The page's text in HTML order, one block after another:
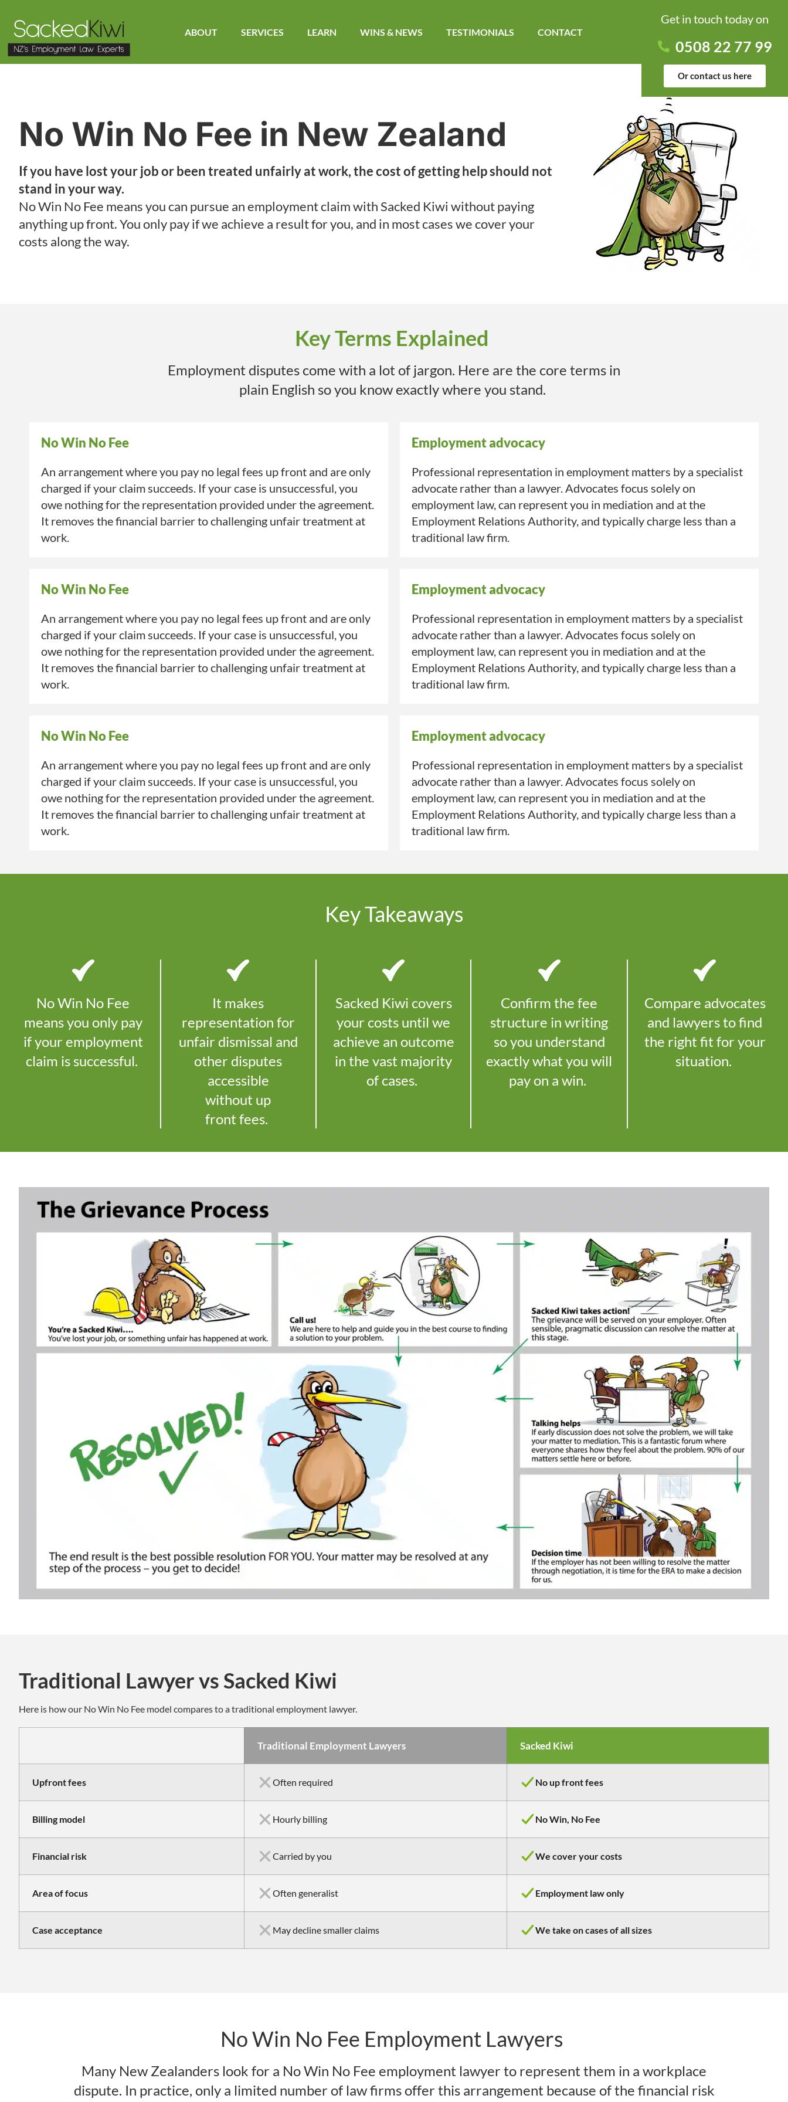
Get in touch today on
0508 22 77 99
Or contact us here
ABOUT SERVICES LEARN WINS & NEWS​ TESTIMONIALS CONTACT
No Win No Fee in New Zealand
If you have lost your job or been treated unfairly at work, the cost of getting help should not
stand in your way.
No Win No Fee means you can pursue an employment claim with Sacked Kiwi without paying
anything up front. You only pay if we achieve a result for you, and in most cases we cover your
costs along the way.
Key Terms Explained
Employment disputes come with a lot of jargon. Here are the core terms in
plain English so you know exactly where you stand.
No Win No Fee
An arrangement where you pay no legal fees up front and are only
charged if your claim succeeds. If your case is unsuccessful, you
owe nothing for the representation provided under the agreement.
It removes the financial barrier to challenging unfair treatment at
work.
Employment advocacy
Professional representation in employment matters by a specialist
advocate rather than a lawyer. Advocates focus solely on
employment law, can represent you in mediation and at the
Employment Relations Authority, and typically charge less than a
traditional law firm.
No Win No Fee
An arrangement where you pay no legal fees up front and are only
charged if your claim succeeds. If your case is unsuccessful, you
owe nothing for the representation provided under the agreement.
It removes the financial barrier to challenging unfair treatment at
work.
Employment advocacy
Professional representation in employment matters by a specialist
advocate rather than a lawyer. Advocates focus solely on
employment law, can represent you in mediation and at the
Employment Relations Authority, and typically charge less than a
traditional law firm.
No Win No Fee
An arrangement where you pay no legal fees up front and are only
charged if your claim succeeds. If your case is unsuccessful, you
owe nothing for the representation provided under the agreement.
It removes the financial barrier to challenging unfair treatment at
work.
Employment advocacy
Professional representation in employment matters by a specialist
advocate rather than a lawyer. Advocates focus solely on
employment law, can represent you in mediation and at the
Employment Relations Authority, and typically charge less than a
traditional law firm.
Key Takeaways
No Win No Fee
means you only pay
if your employment
claim is successful.
It makes
representation for
unfair dismissal and
other disputes
accessible
without up
front fees.
Sacked Kiwi covers
your costs until we
achieve an outcome
in the vast majority
of cases.
Confirm the fee
structure in writing
so you understand
exactly what you will
pay on a win.
Compare advocates
and lawyers to find
the right fit for your
situation.
Traditional Lawyer vs Sacked Kiwi
Here is how our No Win No Fee model compares to a traditional employment lawyer.
Traditional Employment Lawyers Sacked Kiwi
Upfront fees Often required No up front fees
Billing model Hourly billing No Win, No Fee
Financial risk Carried by you We cover your costs
Area of focus Often generalist Employment law only
Case acceptance May decline smaller claims We take on cases of all sizes
No Win No Fee Employment Lawyers
Many New Zealanders look for a No Win No Fee employment lawyer to represent them in a workplace
dispute. In practice, only a limited number of law firms offer this arrangement because of the financial risk